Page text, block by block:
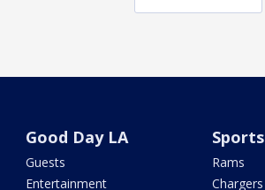
Good Day LA
Guests
Entertainment
Sports
Rams
Chargers